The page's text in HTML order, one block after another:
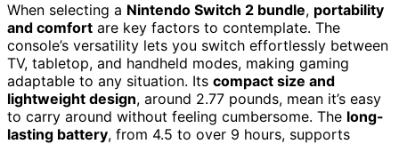
When selecting a Nintendo Switch 2 bundle, portability
and comfort are key factors to contemplate. The
console’s versatility lets you switch effortlessly between
TV, tabletop, and handheld modes, making gaming
adaptable to any situation. Its compact size and
lightweight design, around 2.77 pounds, mean it’s easy
to carry around without feeling cumbersome. The long-
lasting battery, from 4.5 to over 9 hours, supports